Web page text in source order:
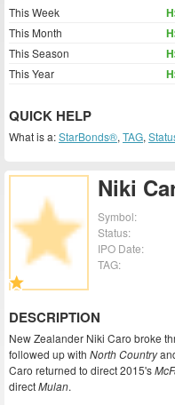
Niki
Symbol:
Status:
IPO Date:
TAG:
DESCRIPTION
New Zealander Niki Caro broke
followed up with North Country
Caro returned to direct 2015's
directMulan.
This Week
This Month
This Season
This Year
QUICK HELP
What is a:StarBonds®, TAG,